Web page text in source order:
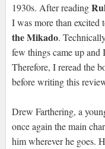
1930s. After reading
I was more than excited
the Mikado.
few things came up
Therefore, I reread the
before writing this
Drew Farthering, a
once again the main
him wherever he goes.